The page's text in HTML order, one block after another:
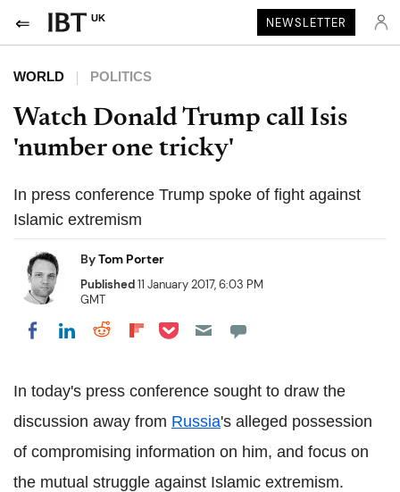
UK NEWSLETTER
WORLD POLITICS
Watch Donald Trump call Isis
'number one tricky'
In press conference Trump spoke of fight against
Islamic extremism
ByTom Porter
Published11 January 2017, 6:03 PM
GMT
Share on Facebook
Share on LinkedIn
Share on Reddit
Share on Flipboard
Share on Pocket
In today's press conference sought to draw the
discussion away from Russia's alleged possession
of compromising information on him, and focus on
the mutual struggle against Islamic extremism.